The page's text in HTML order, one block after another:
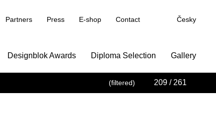
Partners Press E-shop Contact Česky
Designblok Awards Diploma Selection Gallery
(filtered) 209 / 261